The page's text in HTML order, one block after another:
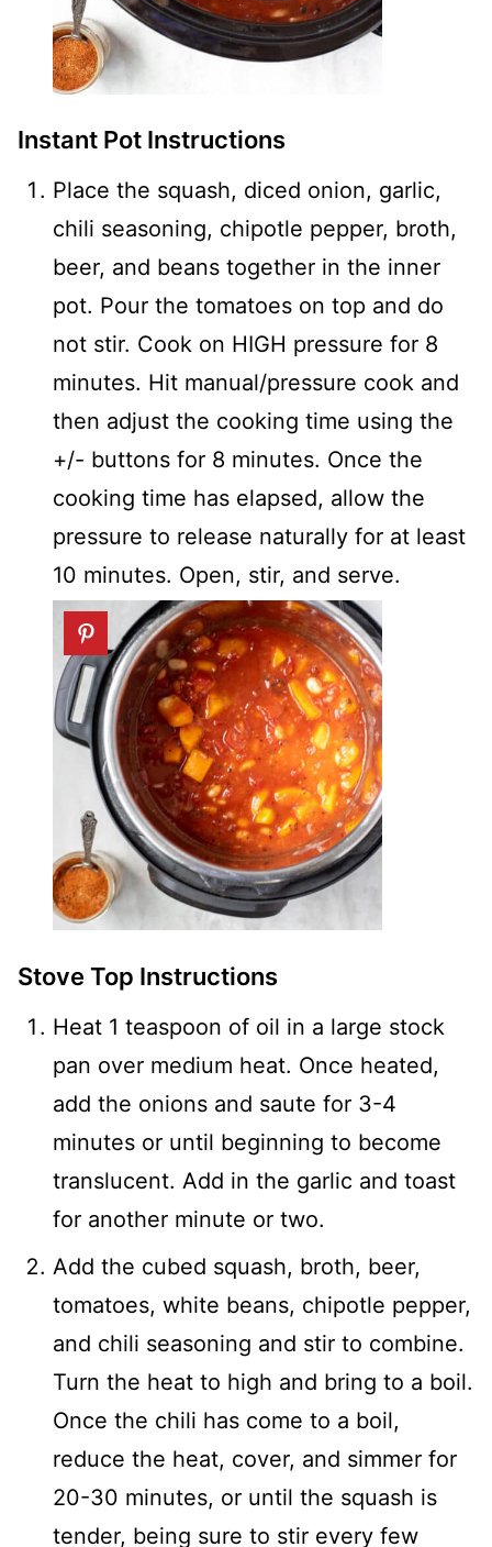
Instant Pot Instructions
Place the squash, diced onion, garlic,
chili seasoning, chipotle pepper, broth,
beer, and beans together in the inner
pot. Pour the tomatoes on top and do
not stir. Cook on HIGH pressure for 8
minutes. Hit manual/pressure cook and
then adjust the cooking time using the
+/- buttons for 8 minutes. Once the
cooking time has elapsed, allow the
pressure to release naturally for at least
10 minutes. Open, stir, and serve.
Stove Top Instructions
Heat 1 teaspoon of oil in a large stock
pan over medium heat. Once heated,
add the onions and saute for 3-4
minutes or until beginning to become
translucent. Add in the garlic and toast
for another minute or two.
Add the cubed squash, broth, beer,
tomatoes, white beans, chipotle pepper,
and chili seasoning and stir to combine.
Turn the heat to high and bring to a boil.
Once the chili has come to a boil,
reduce the heat, cover, and simmer for
20-30 minutes, or until the squash is
tender, being sure to stir every few